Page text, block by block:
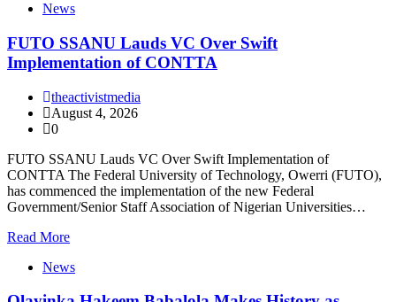
News
FUTO SSANU Lauds VC Over Swift
Implementation of CONTTA
theactivistmedia
August 4, 2026
0
FUTO SSANU Lauds VC Over Swift Implementation of
CONTTA The Federal University of Technology, Owerri (FUTO),
has commenced the implementation of the new Federal
Government/Senior Staff Association of Nigerian Universities…
Read More
News